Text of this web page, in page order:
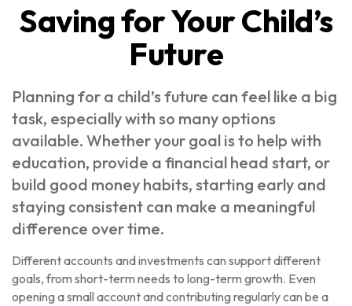
Saving for Your Child’s
Future
Planning for a child’s future can feel like a big
task, especially with so many options
available. Whether your goal is to help with
education, provide a financial head start, or
build good money habits, starting early and
staying consistent can make a meaningful
difference over time.
Different accounts and investments can support different
goals, from short-term needs to long-term growth. Even
opening a small account and contributing regularly can be a